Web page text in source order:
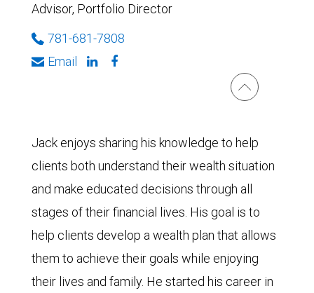
Advisor, Portfolio Director
781-681-7808
Email
Jack enjoys sharing his knowledge to help
clients both understand their wealth situation
and make educated decisions through all
stages of their financial lives. His goal is to
help clients develop a wealth plan that allows
them to achieve their goals while enjoying
their lives and family. He started his career in